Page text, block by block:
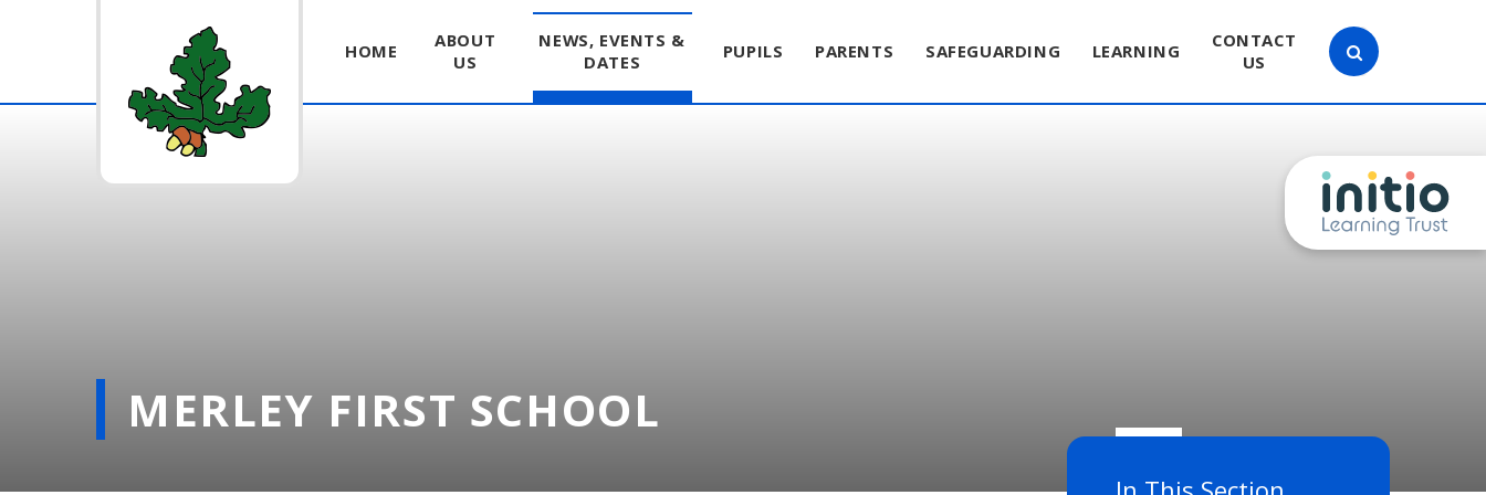
Skip to content ↓
HOME
ABOUT
US
NEWS, EVENTS &
DATES
PUPILS PARENTS SAFEGUARDING LEARNING
CONTACT
US
MERLEY FIRST SCHOOL